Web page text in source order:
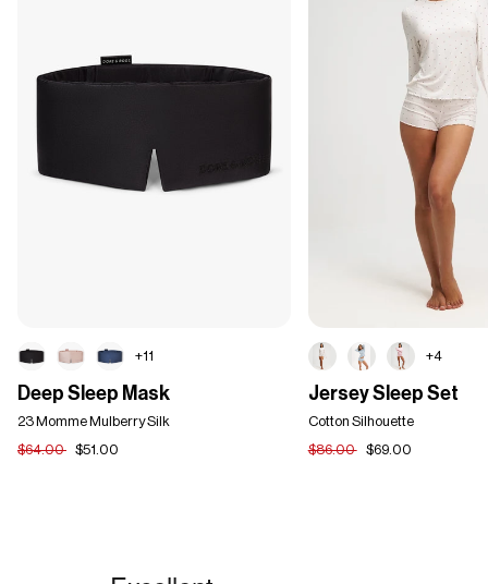
+11
Sleep
Mask
Deep Sleep Mask
23 Momme Mulberry Silk
$64.00
$51.00
+4
Sleep
Set
Jersey Sleep Set
Cotton Silhouette
$86.00
$69.00